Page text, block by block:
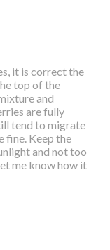
it is correct the
top of the
and
are fully
tend to migrate
fine. Keep the
and not too
me know how it